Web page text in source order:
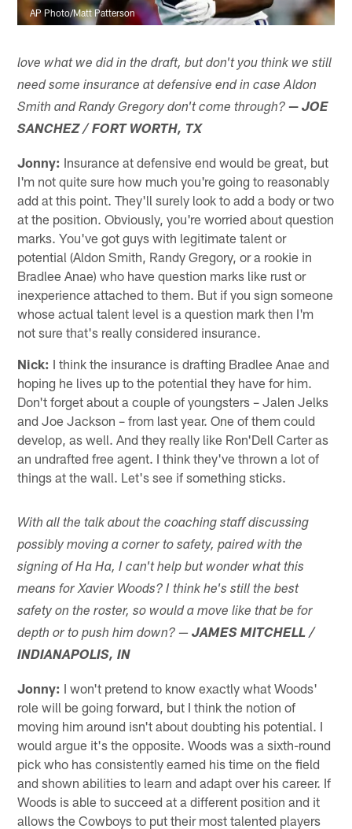
AP Photo/Matt Patterson
love what we did in the draft, but don't you think we still
need some insurance at defensive end in case Aldon
Smith and Randy Gregory don't come through? — JOE
SANCHEZ / FORT WORTH, TX
Jonny: Insurance at defensive end would be great, but
I'm not quite sure how much you're going to reasonably
add at this point. They'll surely look to add a body or two
at the position. Obviously, you're worried about question
marks. You've got guys with legitimate talent or
potential (Aldon Smith, Randy Gregory, or a rookie in
Bradlee Anae) who have question marks like rust or
inexperience attached to them. But if you sign someone
whose actual talent level is a question mark then I'm
not sure that's really considered insurance.
Nick: I think the insurance is drafting Bradlee Anae and
hoping he lives up to the potential they have for him.
Don't forget about a couple of youngsters – Jalen Jelks
and Joe Jackson – from last year. One of them could
develop, as well. And they really like Ron'Dell Carter as
an undrafted free agent. I think they've thrown a lot of
things at the wall. Let's see if something sticks.
With all the talk about the coaching staff discussing
possibly moving a corner to safety, paired with the
signing of Ha Ha, I can't help but wonder what this
means for Xavier Woods? I think he's still the best
safety on the roster, so would a move like that be for
depth or to push him down? —JAMES MITCHELL /
INDIANAPOLIS, IN
Jonny: I won't pretend to know exactly what Woods'
role will be going forward, but I think the notion of
moving him around isn't about doubting his potential. I
would argue it's the opposite. Woods was a sixth-round
pick who has consistently earned his time on the field
and shown abilities to learn and adapt over his career. If
Woods is able to succeed at a different position and it
allows the Cowboys to put their most talented players